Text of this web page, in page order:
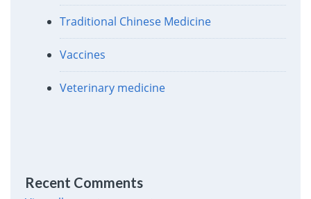
Traditional Chinese Medicine
Vaccines
Veterinary medicine
Recent Comments